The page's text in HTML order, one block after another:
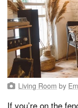
Living Room by
If you’re on the